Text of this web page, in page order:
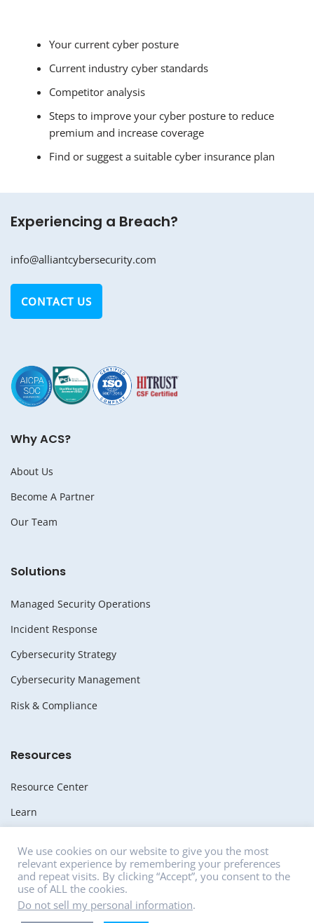
Your current cyber posture
Current industry cyber standards
Competitor analysis
Steps to improve your cyber posture to reduce
premium and increase coverage
Find or suggest a suitable cyber insurance plan
Experiencing a Breach?
info@alliantcybersecurity.com
CONTACT US
Why ACS?
About Us
Become A Partner
Our Team
Solutions
Managed Security Operations
Incident Response
Cybersecurity Strategy
Cybersecurity Management
Risk & Compliance
Resources
Resource Center
Learn
Media
News
Careers
We use cookies on our website to give you the most
relevant experience by remembering your preferences
and repeat visits. By clicking “Accept”, you consent to the
use of ALL the cookies.
Do not sell my personal information.